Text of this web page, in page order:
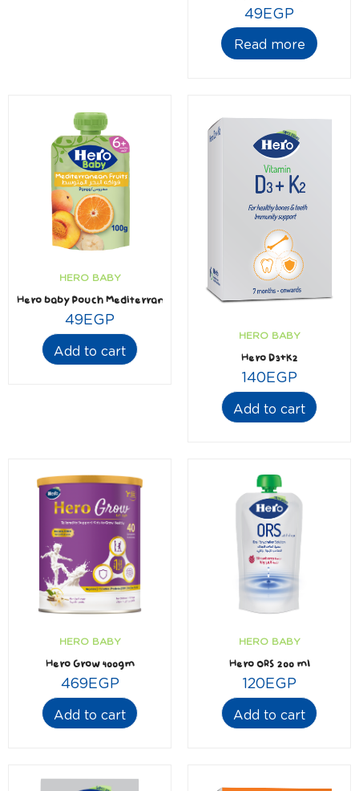
49EGP
Read more
HERO BABY
Hero baby Pouch Mediterranean Fruits 100 gm
49EGP
Add to cart
HERO BABY
Hero D3+K2
140EGP
Add to cart
HERO BABY
Hero Grow 400gm
469EGP
Add to cart
HERO BABY
Hero ORS 200 ml
120EGP
Add to cart